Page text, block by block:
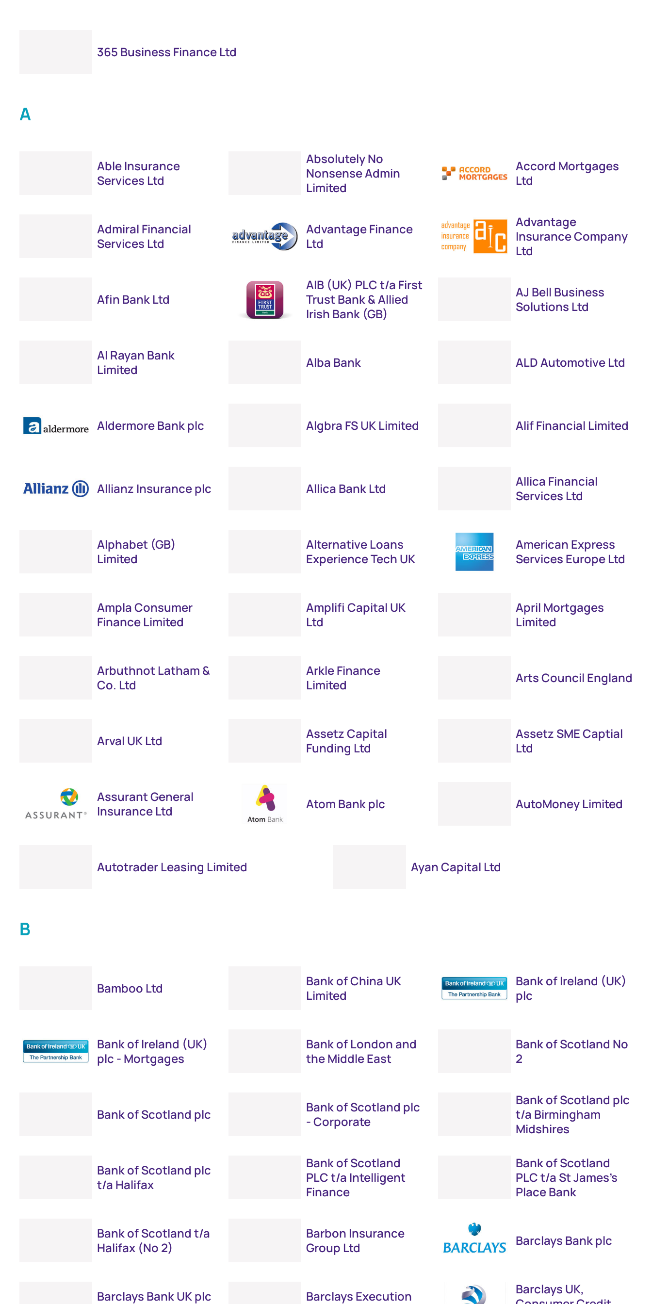
365 Business Finance Ltd
A
Able Insurance
Services Ltd
Absolutely No
Nonsense Admin
Limited
Accord Mortgages
Ltd
Admiral Financial
Services Ltd
Advantage Finance
Ltd
Advantage
Insurance Company
Ltd
Afin Bank Ltd
AIB (UK) PLC t/a First
Trust Bank & Allied
Irish Bank (GB)
AJ Bell Business
Solutions Ltd
Al Rayan Bank
Limited
Alba Bank ALD Automotive Ltd
Aldermore Bank plc Algbra FS UK Limited Alif Financial Limited
Allianz Insurance plc Allica Bank Ltd
Allica Financial
Services Ltd
Alphabet (GB)
Limited
Alternative Loans
Experience Tech UK
American Express
Services Europe Ltd
Ampla Consumer
Finance Limited
Amplifi Capital UK
Ltd
April Mortgages
Limited
Arbuthnot Latham &
Co. Ltd
Arkle Finance
Limited
Arts Council England
Arval UK Ltd
Assetz Capital
Funding Ltd
Assetz SME Captial
Ltd
Assurant General
Insurance Ltd
Atom Bank plc AutoMoney Limited
Autotrader Leasing Limited Ayan Capital Ltd
B
Bamboo Ltd
Bank of China UK
Limited
Bank of Ireland (UK)
plc
Bank of Ireland (UK)
plc - Mortgages
Bank of London and
the Middle East
Bank of Scotland No
2
Bank of Scotland plc
Bank of Scotland plc
- Corporate
Bank of Scotland plc
t/a Birmingham
Midshires
Bank of Scotland plc
t/a Halifax
Bank of Scotland
PLC t/a Intelligent
Finance
Bank of Scotland
PLC t/a St James's
Place Bank
Bank of Scotland t/a
Halifax (No 2)
Barbon Insurance
Group Ltd
Barclays Bank plc
Barclays Bank UK plc
Barclays Execution
Barclays UK,